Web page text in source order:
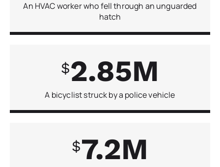
An HVAC worker who fell through an unguarded
hatch
2.85
A bicyclist struck by a police vehicle
7.2